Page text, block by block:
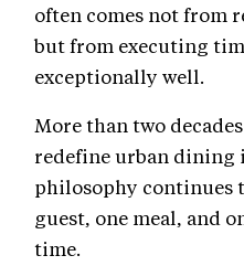
often comes not from
but from executing
exceptionally well.
More than two
redefine urban dining
philosophy continues
guest, one meal, and
time.